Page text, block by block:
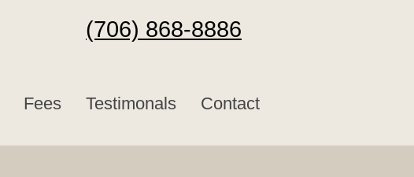
(706) 868-8886
Fees Testimonals Contact